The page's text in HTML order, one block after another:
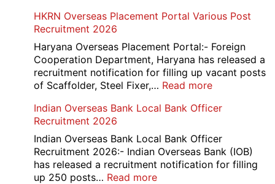
Card
Junior
Manager
Recruitment
2026
HKRN Overseas Placement Portal Various Post
Recruitment 2026
Haryana Overseas Placement Portal:- Foreign
Cooperation Department, Haryana has released a
recruitment notification for filling up vacant posts
of Scaffolder, Steel Fixer,… Read more:
Overseas
Portal
Various
Post
Indian Overseas Bank Local Bank Officer
Recruitment 2026
Indian Overseas Bank Local Bank Officer
Recruitment 2026:- Indian Overseas Bank (IOB)
has released a recruitment notification for filling
up 250 posts… Read more: